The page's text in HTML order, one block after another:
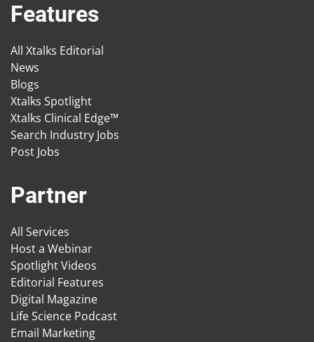
Features
All Xtalks Editorial
News
Blogs
Xtalks Spotlight
Xtalks Clinical Edge™
Search Industry Jobs
Post Jobs
Partner
All Services
Host a Webinar
Spotlight Videos
Editorial Features
Digital Magazine
Life Science Podcast
Email Marketing